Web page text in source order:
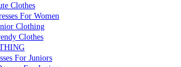
Clothes
For Women
Clothing
Clothes
For Juniors